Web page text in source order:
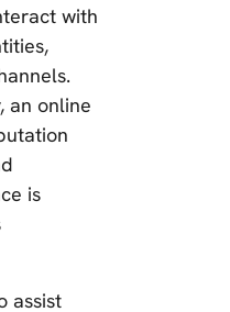
with
an online
is
assist